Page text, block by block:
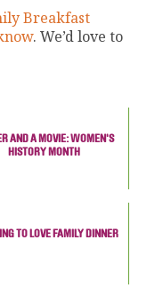
Breakfast
. We’d love to
AND A MOVIE: WOMEN'S
HISTORY MONTH
TO LOVE FAMILY DINNER